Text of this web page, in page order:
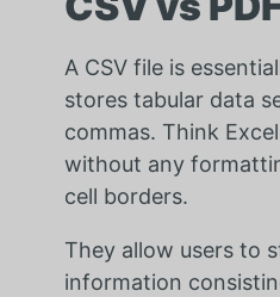
A CSV file is
stores tabular data
commas. Think
without any
cell borders.
They allow users to
information